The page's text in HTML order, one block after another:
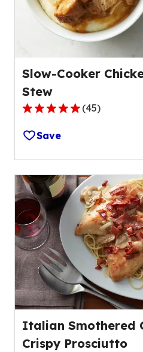
146
reviews.
Slow-Cooker
Stew
4.8
out
of
5
stars,
average
rating
value
out
of
45
reviews.
(45)
Save
Italian Smothered
Crispy Prosciutto